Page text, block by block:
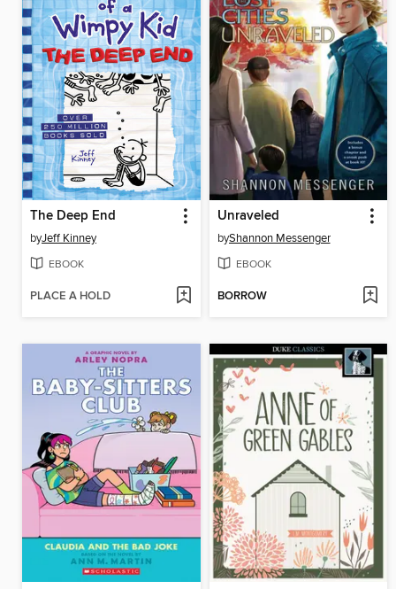
The Deep End
byJeff Kinney
EBOOK
PLACE A HOLD
Unraveled
byShannon Messenger
EBOOK
BORROW